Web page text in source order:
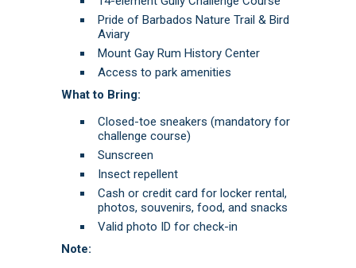
Pride of Barbados Nature Trail & Bird
Aviary
Mount Gay Rum History Center
Access to park amenities
What to Bring:
Closed-toe sneakers (mandatory for
challenge course)
Sunscreen
Insect repellent
Cash or credit card for locker rental,
photos, souvenirs, food, and snacks
Valid photo ID for check-in
Note: